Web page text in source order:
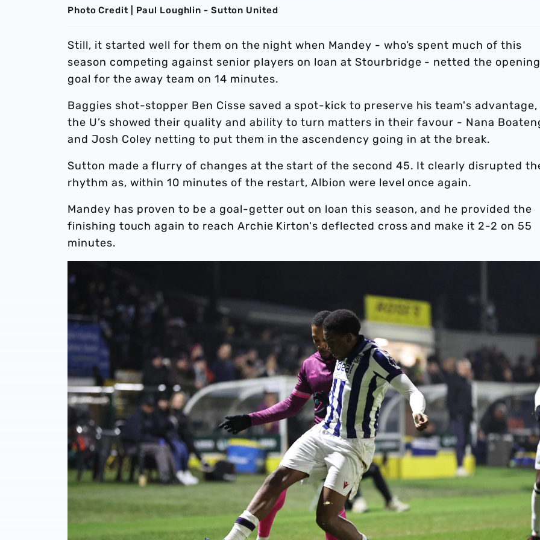
Photo Credit | Paul Loughlin - Sutton United
Still, it started well for them on the night when Mandey - who’s spent much of this
season competing against senior players on loan at Stourbridge - netted the opening
goal for the away team on 14 minutes.
Baggies shot-stopper Ben Cisse saved a spot-kick to preserve his team's
the U’s showed their quality and ability to turn matters in their favour - Nana
and Josh Coley netting to put them in the ascendency going in at the break.
Sutton made a flurry of changes at the start of the second 45. It clearly disrupted
rhythm as, within 10 minutes of the restart, Albion were level once again.
Mandey has proven to be a goal-getter out on loan this season, and he provided the
finishing touch again to reach Archie Kirton's deflected cross and make it 2-2 on 55
minutes.